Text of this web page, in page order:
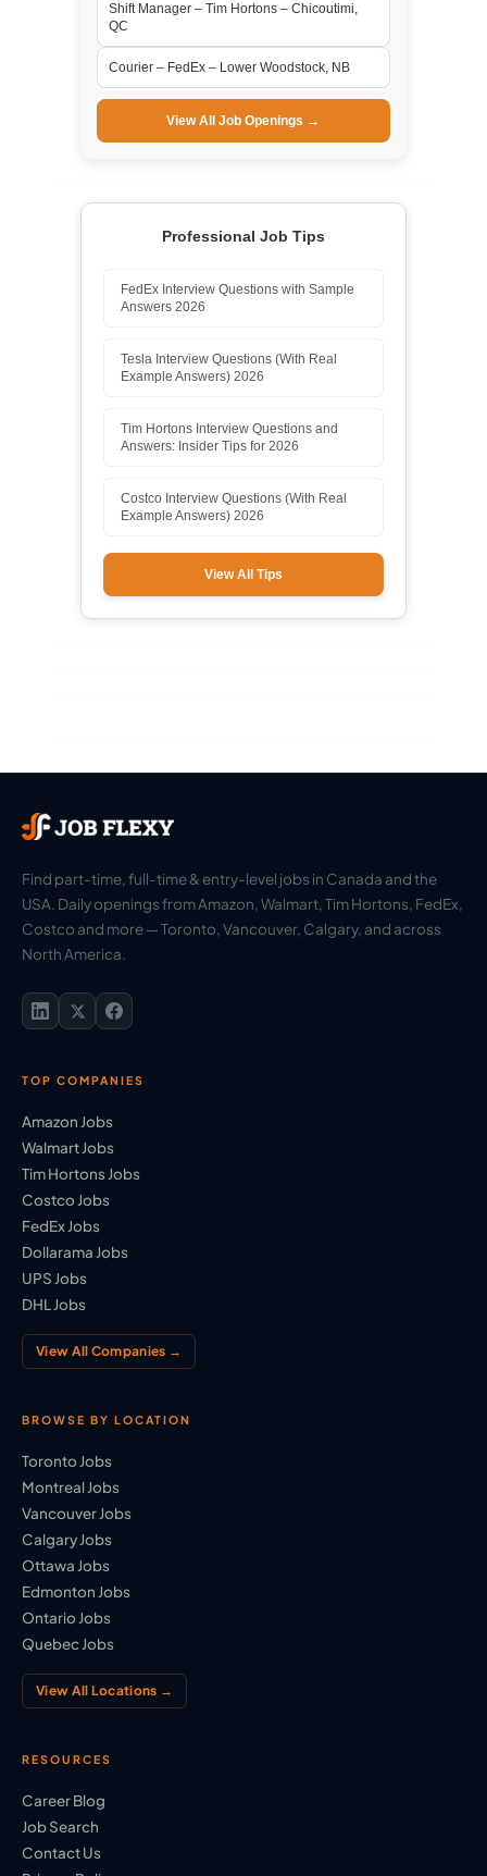
Shift Manager – Tim Hortons – Chicoutimi,
QC
Courier – FedEx – Lower Woodstock, NB
View All Job Openings →
Professional Job Tips
FedEx Interview Questions with Sample
Answers 2026
Tesla Interview Questions (With Real
Example Answers) 2026
Tim Hortons Interview Questions and
Answers: Insider Tips for 2026
Costco Interview Questions (With Real
Example Answers) 2026
View All Tips
Find part-time, full-time & entry-level jobs in Canada and the
USA. Daily openings from Amazon, Walmart, Tim Hortons, FedEx,
Costco and more — Toronto, Vancouver, Calgary, and across
North America.
TOP COMPANIES
Amazon Jobs
Walmart Jobs
Tim Hortons Jobs
Costco Jobs
FedEx Jobs
Dollarama Jobs
UPS Jobs
DHL Jobs
View All Companies →
BROWSE BY LOCATION
Toronto Jobs
Montreal Jobs
Vancouver Jobs
Calgary Jobs
Ottawa Jobs
Edmonton Jobs
Ontario Jobs
Quebec Jobs
View All Locations →
RESOURCES
Career Blog
Job Search
Contact Us